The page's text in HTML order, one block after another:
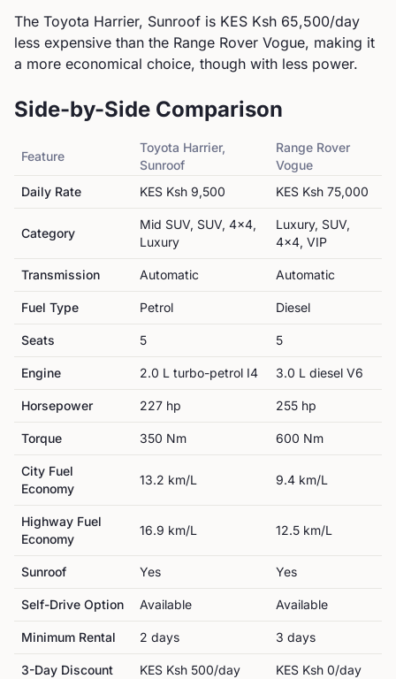
The Toyota Harrier, Sunroof is KES Ksh 65,500/day
less expensive than the Range Rover Vogue, making it
a more economical choice, though with less power.
Side-by-Side Comparison
Feature
Toyota Harrier,
Sunroof
Range Rover
Vogue
Daily Rate
KES Ksh 9,500 KES Ksh 75,000
Category
Mid SUV, SUV, 4x4,
Luxury
Luxury, SUV,
4x4, VIP
Transmission Automatic Automatic
Fuel Type Petrol Diesel
Seats 5 5
Engine 2.0 L turbo-petrol I4 3.0 L diesel V6
Horsepower 227 hp 255 hp
Torque 350 Nm 600 Nm
City Fuel
Economy
13.2 km/L 9.4 km/L
Highway Fuel
Economy
16.9 km/L 12.5 km/L
Sunroof Yes Yes
Self-Drive Option Available Available
Minimum Rental 2 days 3 days
3-Day Discount KES Ksh 500/day KES Ksh 0/day